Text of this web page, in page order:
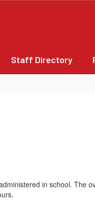
Staff Directory
in school. The